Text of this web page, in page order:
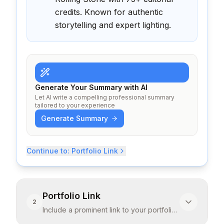
credits. Known for authentic
storytelling and expert lighting.
Generate Your Summary with AI
Let AI write a compelling professional summary
tailored to your experience
Generate Summary
Continue to: Portfolio Link
2
Portfolio Link
Include a prominent link to your portfolio.